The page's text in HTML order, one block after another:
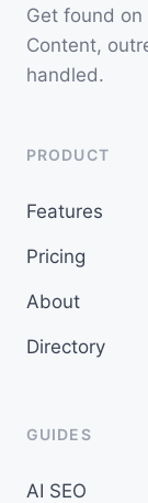
Get found on
Content,
handled.
PRODUCT
Features
Pricing
About
Directory
GUIDES
AI SEO